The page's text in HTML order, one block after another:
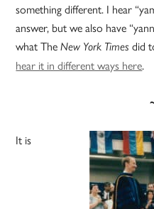
something different. I hear
answer, but we also have
what TheNew York Times did
hear it in different ways here.
It is